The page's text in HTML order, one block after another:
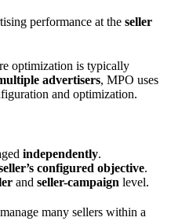
performance at the seller
optimization is typically
advertisers, MPO uses
and optimization.
independently.
configured objective.
and seller-campaign level.
many sellers within a